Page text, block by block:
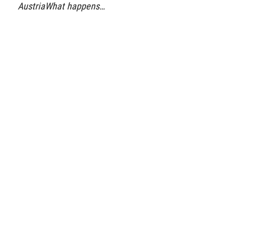
AustriaWhat happens…